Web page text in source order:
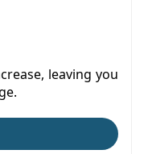
leaving you